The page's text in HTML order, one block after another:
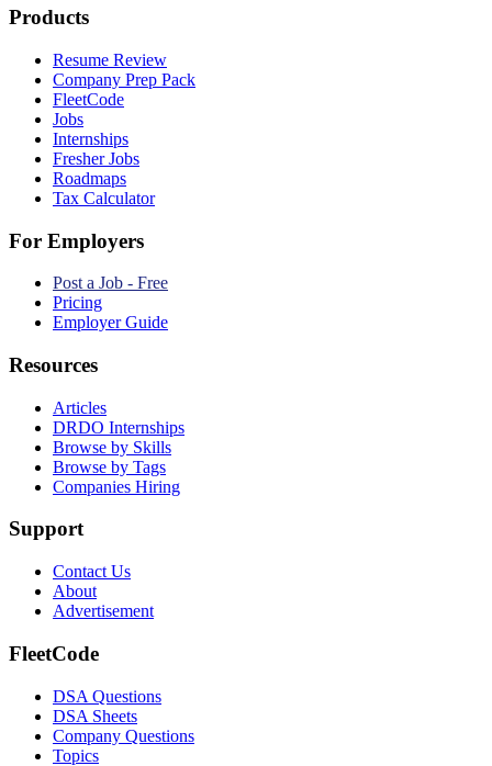
Products
Resume Review
Company Prep Pack
FleetCode
Jobs
Internships
Fresher Jobs
Roadmaps
Tax Calculator
For Employers
Post a Job - Free
Pricing
Employer Guide
Resources
Articles
DRDO Internships
Browse by Skills
Browse by Tags
Companies Hiring
Support
Contact Us
About
Advertisement
FleetCode
DSA Questions
DSA Sheets
Company Questions
Topics